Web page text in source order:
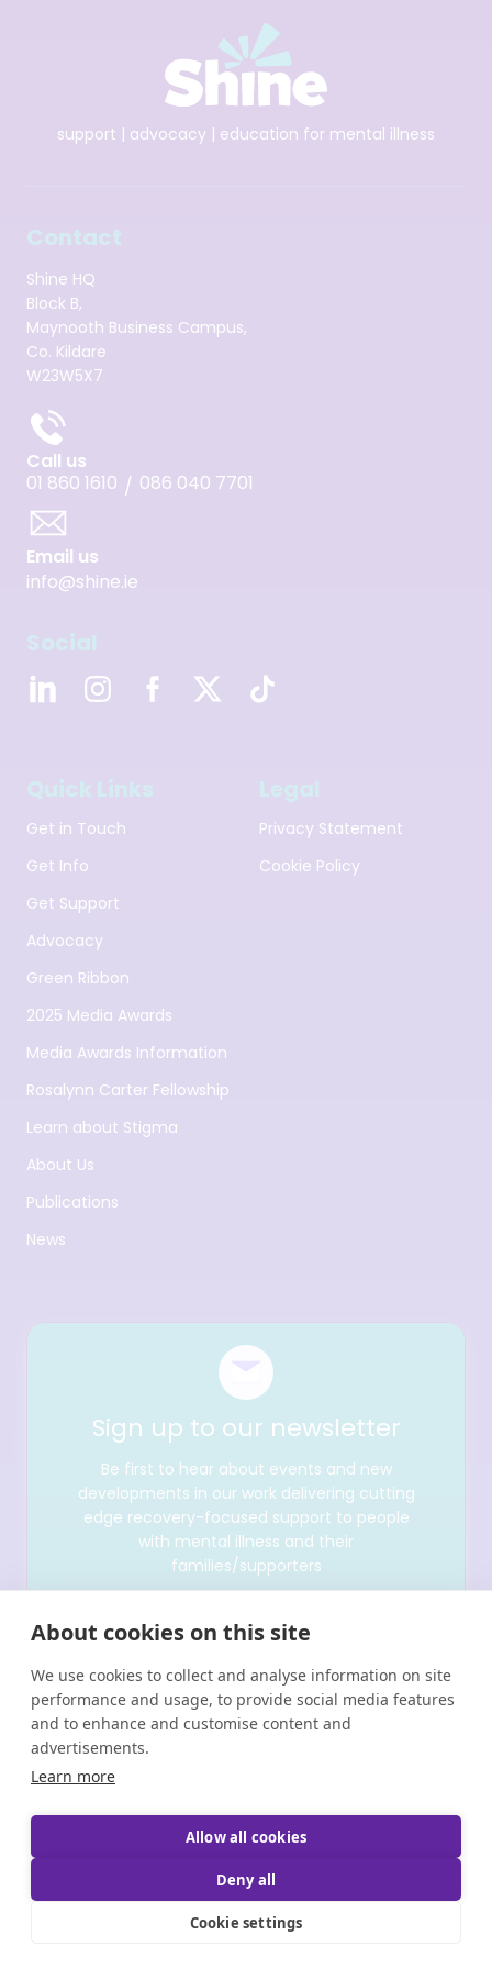
support | advocacy | education for mental illness
Contact
Shine HQ
Block B,
Maynooth Business Campus,
Co. Kildare
W23W5X7
Call us
01 860 1610 / 086 040 7701
Email us
info@shine.ie
Get in Touch
Get Info
Get Support
Advocacy
Green Ribbon
2025 Media Awards
Media Awards Information
Rosalynn Carter Fellowship
Learn about Stigma
About Us
Publications
News
Privacy Statement
Cookie Policy
Sign up to our newsletter
Be first to hear about events and new
developments in our work delivering cutting
edge recovery-focused support to people
with mental illness and their
families/supporters
Copyright © Shine 2025 |Registered Charity Number:
20011512 CHY 6380 | Brand & Website Designed by
About cookies on this site
We use cookies to collect and analyse information on site
performance and usage, to provide social media features
and to enhance and customise content and
advertisements.
Learn more
Allow all cookies
Deny all
Cookie settings